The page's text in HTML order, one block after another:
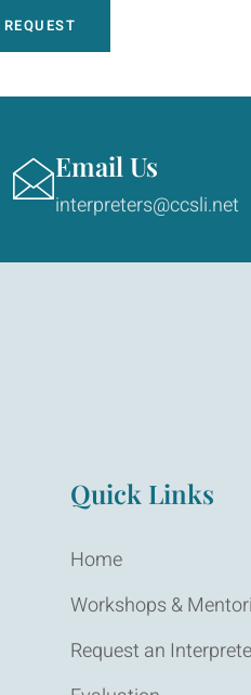
Email Us
interpreters@ccsli.net
Quick Links
Home
Workshops &
Request an